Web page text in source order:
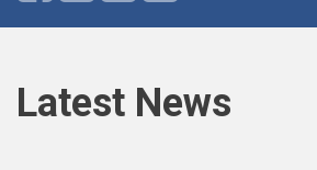
Latest News